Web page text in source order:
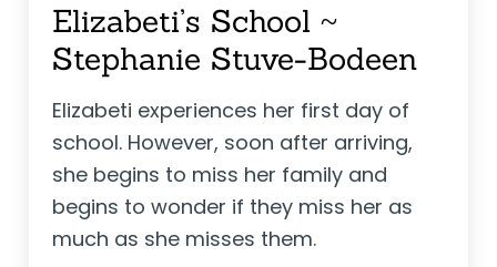
Elizabeti’s School ~
Stephanie Stuve-Bodeen
Elizabeti experiences her first day of
school. However, soon after arriving,
she begins to miss her family and
begins to wonder if they miss her as
much as she misses them.